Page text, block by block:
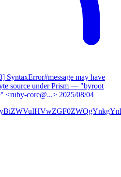
SyntaxError#message may have
source under Prism — "byroot
<ruby-core@...> 2025/08/04